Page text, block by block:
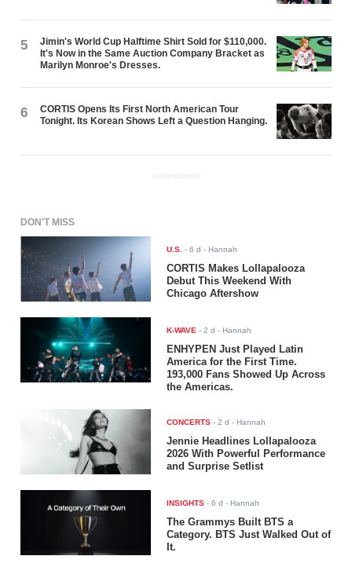
5
Jimin's World Cup Halftime Shirt Sold for $110,000.
It's Now in the Same Auction Company Bracket as
Marilyn Monroe's Dresses.
6
CORTIS Opens Its First North American Tour
Tonight. Its Korean Shows Left a Question Hanging.
ADVERTISEMENT
DON'T MISS
U.S. -6 d - Hannah
CORTIS Makes Lollapalooza
Debut This Weekend With
Chicago Aftershow
K-WAVE -2 d - Hannah
ENHYPEN Just Played Latin
America for the First Time.
193,000 Fans Showed Up Across
the Americas.
CONCERTS -2 d - Hannah
Jennie Headlines Lollapalooza
2026 With Powerful Performance
and Surprise Setlist
INSIGHTS -6 d - Hannah
The Grammys Built BTS a
Category. BTS Just Walked Out of
It.